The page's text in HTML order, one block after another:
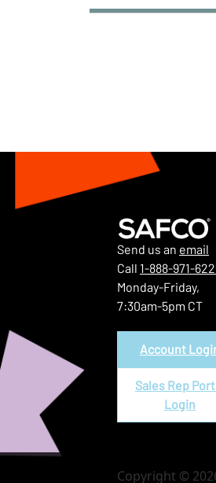
Send us an email
Call 1-888-971-
Monday-Friday,
7:30am-5pm CT
Account
Sales Rep
Login
Copyright ©